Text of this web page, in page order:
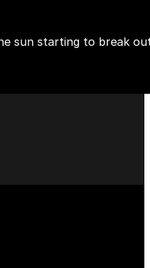
sun starting to break